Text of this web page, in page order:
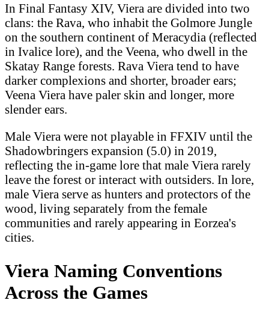
In Final Fantasy XIV, Viera are divided into two
clans: the Rava, who inhabit the Golmore Jungle
on the southern continent of Meracydia (reflected
in Ivalice lore), and the Veena, who dwell in the
Skatay Range forests. Rava Viera tend to have
darker complexions and shorter, broader ears;
Veena Viera have paler skin and longer, more
slender ears.
Male Viera were not playable in FFXIV until the
Shadowbringers expansion (5.0) in 2019,
reflecting the in-game lore that male Viera rarely
leave the forest or interact with outsiders. In lore,
male Viera serve as hunters and protectors of the
wood, living separately from the female
communities and rarely appearing in Eorzea's
cities.
Viera Naming Conventions
Across the Games